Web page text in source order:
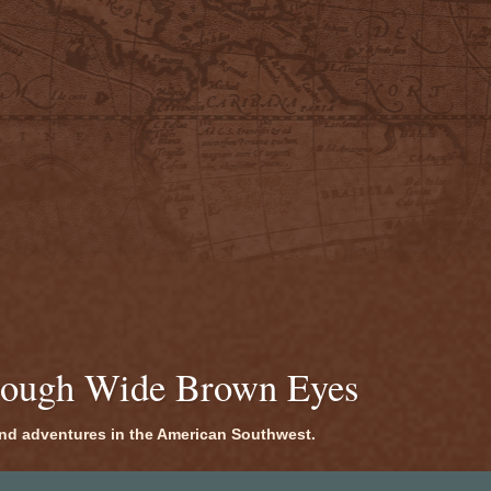
Wide Brown Eyes
adventures in the American Southwest.